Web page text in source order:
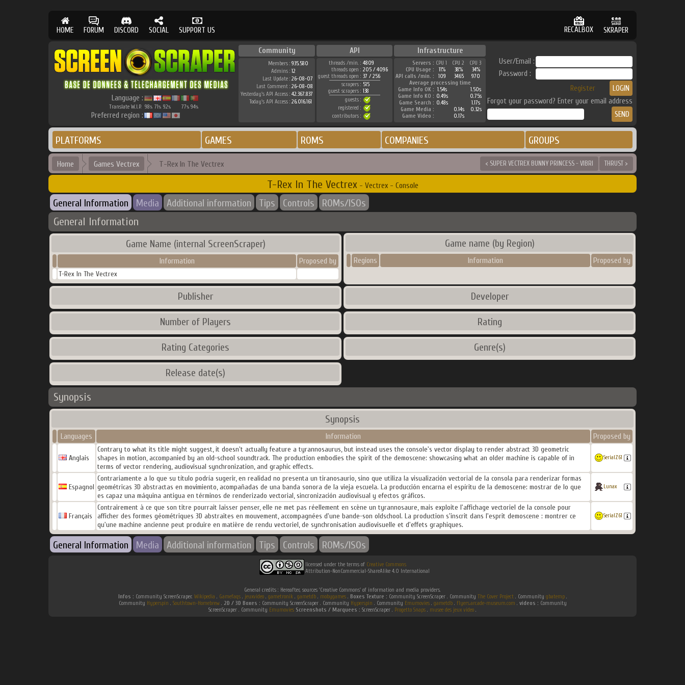
HOME FORUM DISCORD SOCIAL SUPPORT US RECALBOX SKRAPER
Language :
Translate W.I.P. 98% 71% 92% 77% 94%
Preferred region :
Community API Infrastructure
Members : 935.580
Admins : 12
Last Update : 26-08-07
Last Comment : 26-08-08
Yesterday's API Access : 42.367.837
Today's API Access : 26.016.161
threads /min. : 4809
threads open : 205 / 4096
guest threads open : 37 / 256
scrapers : 515
guest scrapers : 138
guests :
registered :
contributors :
Servers : CPU 1 CPU 2
CPU 3
CPU Usage :
11% 38%
34%
API calls /min. :
109 3465
970
Average processing time
Game Info OK : 1.54s
1.50s
Game Info KO : 0.49s
0.75s
Game Search : 0.48s
1.17s
Game Media :
0.14s
0.32s
Game Video :
0.17s
User/Email :
Password :
Register
Forgot your password? Enter your email address
PLATFORMS GAMES ROMS COMPANIES GROUPS
Home Games Vectrex T-Rex In The Vectrex < SUPER VECTREX BUNNY PRINCESS - VIBRI THRUST >
T-Rex In The Vectrex- Vectrex - Console
General Information Media Additional information Tips Controls ROMs/ISOs
General Information
Game Name (internal ScreenScraper)
Information Proposed by
T-Rex In The Vectrex
Game name (by Region)
Regions Information Proposed by
Publisher Developer
Number of Players Rating
Rating Categories Genre(s)
Release date(s)
Synopsis
Synopsis
Languages Information Proposed by
Anglais
Contrary to what its title might suggest, it doesn't actually feature a tyrannosaurus, but instead uses the console's vector display to render abstract 3D geometric
shapes in motion, accompanied by an old-school soundtrack. The production embodies the spirit of the demoscene: showcasing what an older machine is capable of in
terms of vector rendering, audiovisual synchronization, and graphic effects.
SerialZ61
Espagnol
Contrariamente a lo que su título podría sugerir, en realidad no presenta un tiranosaurio, sino que utiliza la visualización vectorial de la consola para renderizar formas
geométricas 3D abstractas en movimiento, acompañadas de una banda sonora de la vieja escuela. La producción encarna el espíritu de la demoscene: mostrar de lo que
es capaz una máquina antigua en términos de renderizado vectorial, sincronización audiovisual y efectos gráficos.
Lunax
Français
Contrairement à ce que son titre pourrait laisser penser, elle ne met pas réellement en scène un tyrannosaure, mais exploite l'affichage vectoriel de la console pour
afficher des formes géométriques 3D abstraites en mouvement, accompagnées d'une bande-son oldschool. La production s'inscrit dans l'esprit demoscene : montrer ce
qu'une machine ancienne peut produire en matière de rendu vectoriel, de synchronisation audiovisuelle et d'effets graphiques.
SerialZ61
General Information Media Additional information Tips Controls ROMs/ISOs
licensed under the terms of Creative Commons
Attribution-NonCommercial-ShareAlike 4.0 International
General credits : Hereafter, sources 'Creative Commons' of information and media providers.
Infos : Community ScreenScraper. Wikipedia . Gamefaqs. jeuxvideo. gametronik. gametdb. mobygames. Boxes Texture : Community ScreenScraper . Community The Cover Project. Community gbatemp.
Community Hyperspin . Southtown-Homebrew. 2D / 3D Boxes : Community ScreenScraper . Community Hyperspin . Community Emumovies. gametdb. flyers.arcade-museum.com . videos : Community
ScreenScraper . Community Emumovies Screenshots / Marquees : ScreenScraper . Progetto Snaps . musee des jeux video .